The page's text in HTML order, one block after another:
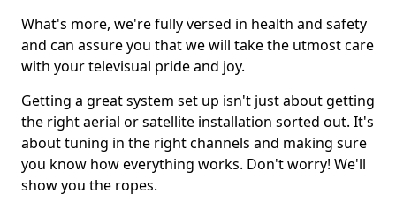
What's more, we're fully versed in health and safety
and can assure you that we will take the utmost care
with your televisual pride and joy.
Getting a great system set up isn't just about getting
the right aerial or satellite installation sorted out. It's
about tuning in the right channels and making sure
you know how everything works. Don't worry! We'll
show you the ropes.